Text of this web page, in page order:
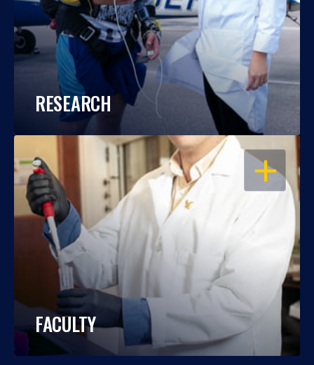
RESEARCH
OPEN
FACULTY